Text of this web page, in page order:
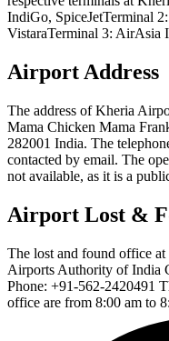
IndiGo, SpiceJetTerminal
VistaraTerminal 3: AirAsia
Airport Address
The address of Kheria
Mama Chicken Mama
282001 India. The
contacted by email. The
not available, as it is a
Airport Lost &
The lost and found office
Airports Authority of India
Phone: +91-562-2420491
office are from 8:00 am to